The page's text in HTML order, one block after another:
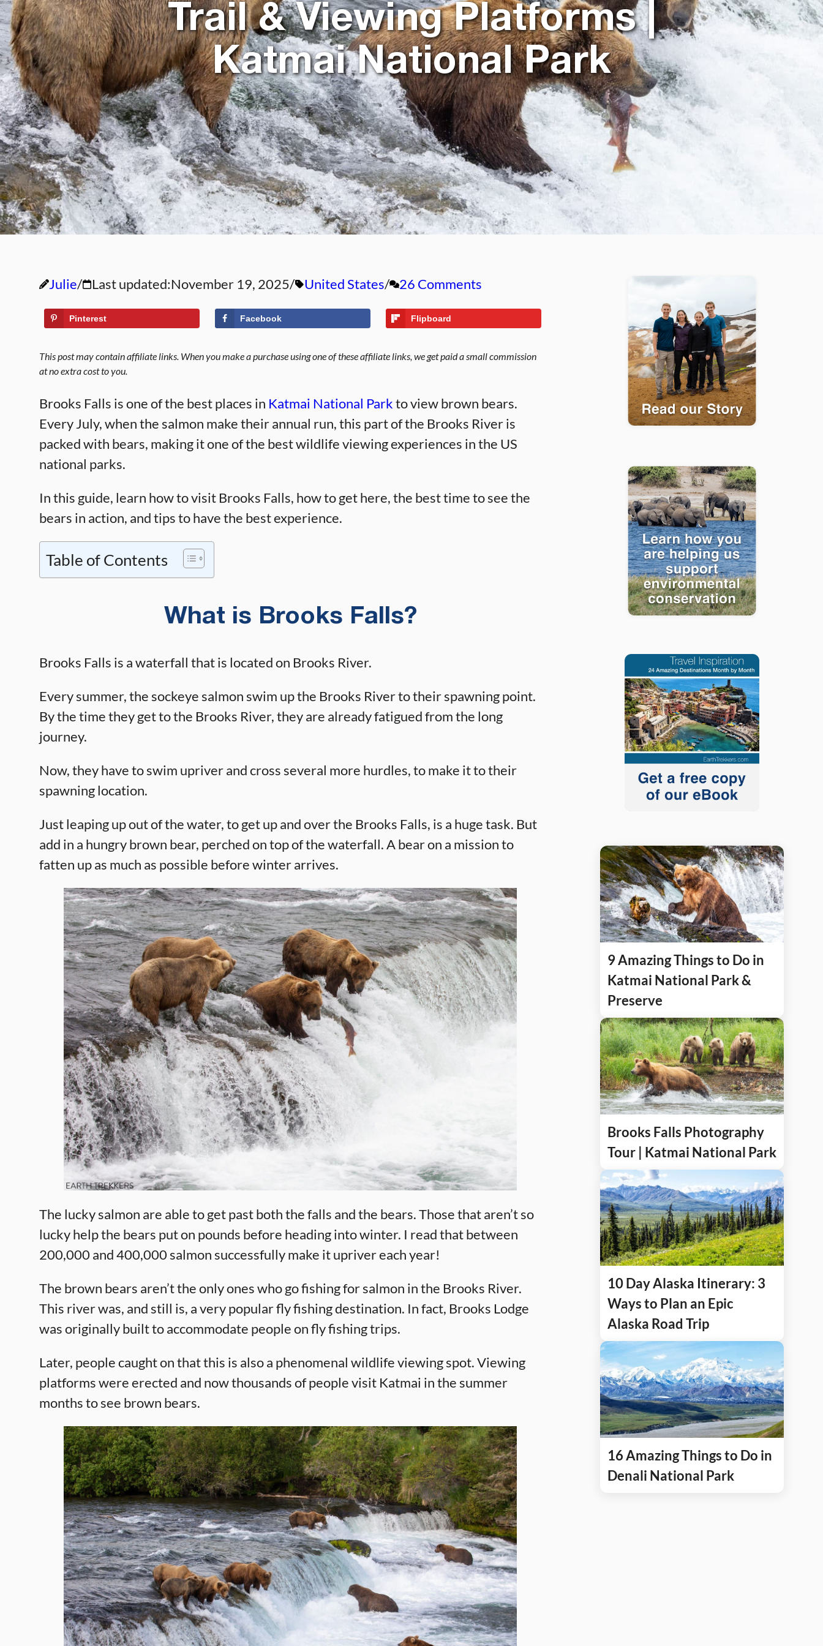
Trail & Viewing Platforms |
Katmai National Park
Julie Last updated:November 19, 2025 United States 26 Comments
Pinterest Facebook Flipboard
This post may contain affiliate links. When you make a purchase using one of these affiliate links, we get paid a small commission
at no extra cost to you.
Brooks Falls is one of the best places in Katmai National Parkto view brown bears.
Every July, when the salmon make their annual run, this part of the Brooks River is
packed with bears, making it one of the best wildlife viewing experiences in the US
national parks.
In this guide, learn how to visit Brooks Falls, how to get here, the best time to see the
bears in action, and tips to have the best experience.
Table of Contents
What is Brooks Falls?
Brooks Falls is a waterfall that is located on Brooks River.
Every summer, the sockeye salmon swim up the Brooks River to their spawning point.
By the time they get to the Brooks River, they are already fatigued from the long
journey.
Now, they have to swim upriver and cross several more hurdles, to make it to their
spawning location.
Just leaping up out of the water, to get up and over the Brooks Falls, is a huge task. But
add in a hungry brown bear, perched on top of the waterfall. A bear on a mission to
fatten up as much as possible before winter arrives.
The lucky salmon are able to get past both the falls and the bears. Those that aren’t so
lucky help the bears put on pounds before heading into winter. I read that between
200,000 and 400,000 salmon successfully make it upriver each year!
The brown bears aren’t the only ones who go fishing for salmon in the Brooks River.
This river was, and still is, a very popular fly fishing destination. In fact, Brooks Lodge
was originally built to accommodate people on fly fishing trips.
Later, people caught on that this is also a phenomenal wildlife viewing spot. Viewing
platforms were erected and now thousands of people visit Katmai in the summer
months to see brown bears.
9 Amazing Things to Do in
Katmai National Park &
Preserve
Brooks Falls Photography
Tour | Katmai National Park
10 Day Alaska Itinerary: 3
Ways to Plan an Epic
Alaska Road Trip
16 Amazing Things to Do in
Denali National Park